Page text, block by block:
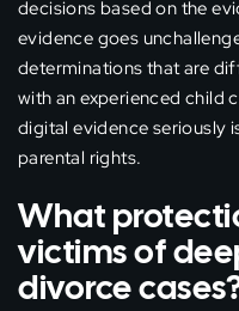
decisions based on the
evidence goes
determinations that are
with an experienced child
digital evidence seriously
parental rights.
What
victims of
divorce